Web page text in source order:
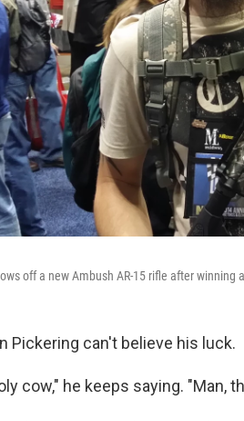
off a new Ambush AR-15 rifle after
Pickering can't believe his luck.
cow," he keeps saying. "Man,